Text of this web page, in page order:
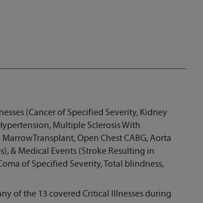
(Cancer of Specified Severity, Kidney
Multiple Sclerosis With
Open Chest CABG, Aorta
& Medical Events (Stroke Resulting in
of Specified Severity, Total blindness,
of the 13 covered Critical Illnesses during